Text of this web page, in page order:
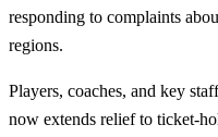
responding to complaints
regions.
Players, coaches, and key
now extends relief to ticket-